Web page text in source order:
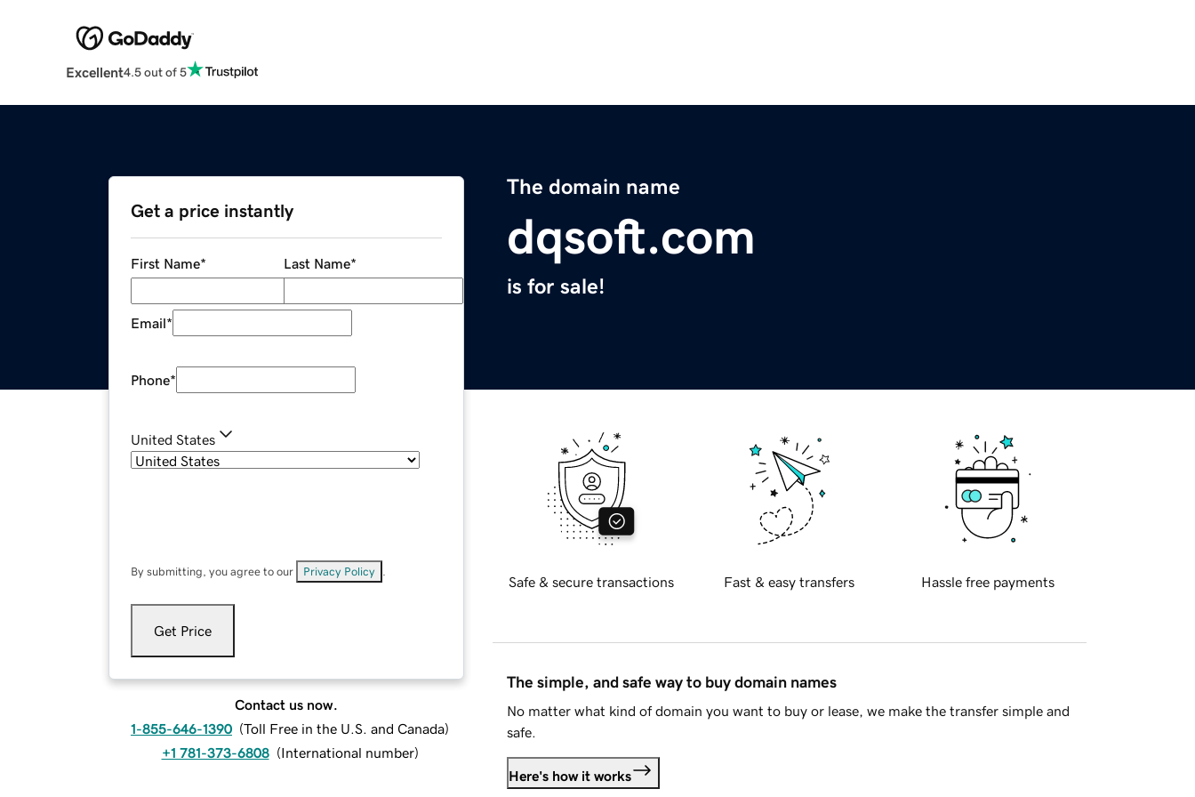
Excellent4.5 out of 5
The domain name
dqsoft.com
is for sale!
Get a price instantly
First Name* Last Name*
Email*
Phone*
United States
By submitting, you agree to our Privacy Policy
Get Price
Contact us now.
1-855-646-1390 (Toll Free in the U.S. and Canada)
+1 781-373-6808 (International number)
Safe & secure transactions Fast & easy transfers Hassle free payments
The simple, and safe way to buy domain names
No matter what kind of domain you want to buy or lease, we make the transfer simple and
safe.
Here's how it works